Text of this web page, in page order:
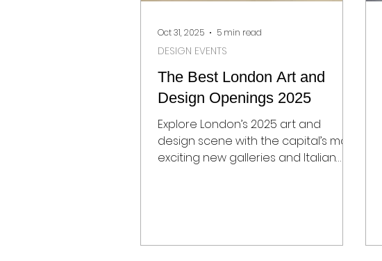
The Best London Art and
Design Openings 2025
Explore London’s 2025 art and
design scene with the capital’s most
exciting new galleries and Italian
DESIGN EVENTS
Oct 31, 2025 5 min read